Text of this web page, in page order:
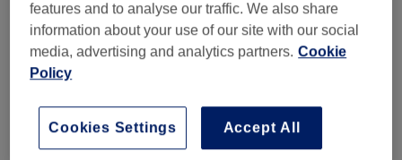
Nails Enhancements (11) from £25
Brows & Lashes
Massages (7 )
features and to analyse our traffic. We also share
information about your use of our site with our social
media, advertising and analytics partners. Cookie
Policy
Accept All
Cookies Settings